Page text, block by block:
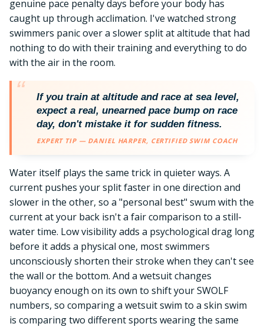
genuine pace penalty days before your body has
caught up through acclimation. I've watched strong
swimmers panic over a slower split at altitude that had
nothing to do with their training and everything to do
with the air in the room.
If you train at altitude and race at sea level,
expect a real, unearned pace bump on race
day, don't mistake it for sudden fitness.
EXPERT TIP — DANIEL HARPER, CERTIFIED SWIM COACH
Water itself plays the same trick in quieter ways. A
current pushes your split faster in one direction and
slower in the other, so a "personal best" swum with the
current at your back isn't a fair comparison to a still-
water time. Low visibility adds a psychological drag long
before it adds a physical one, most swimmers
unconsciously shorten their stroke when they can't see
the wall or the bottom. And a wetsuit changes
buoyancy enough on its own to shift your SWOLF
numbers, so comparing a wetsuit swim to a skin swim
is comparing two different sports wearing the same